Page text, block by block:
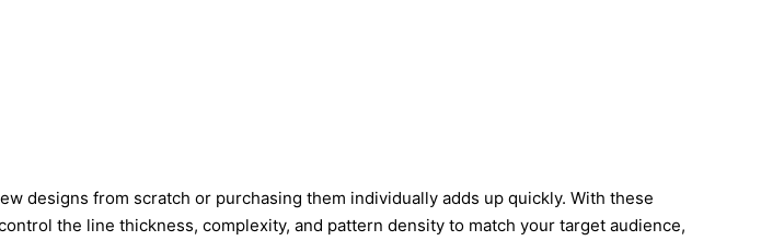
designs from scratch or purchasing them individually adds up quickly. With these
the line thickness, complexity, and pattern density to match your target audience,